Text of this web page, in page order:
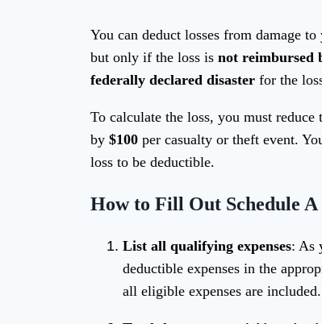
You can deduct losses from damage
but only if the loss is not reimbursed
federally declared disaster for the
To calculate the loss, you must
by $100 per casualty or theft event.
loss to be deductible.
How to Fill Out Schedule A
List all qualifying expenses: As
deductible expenses in the
all eligible expenses are included.